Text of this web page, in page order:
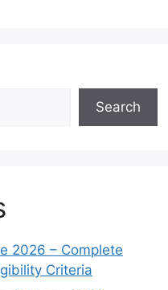
Search
2026 – Complete
Criteria